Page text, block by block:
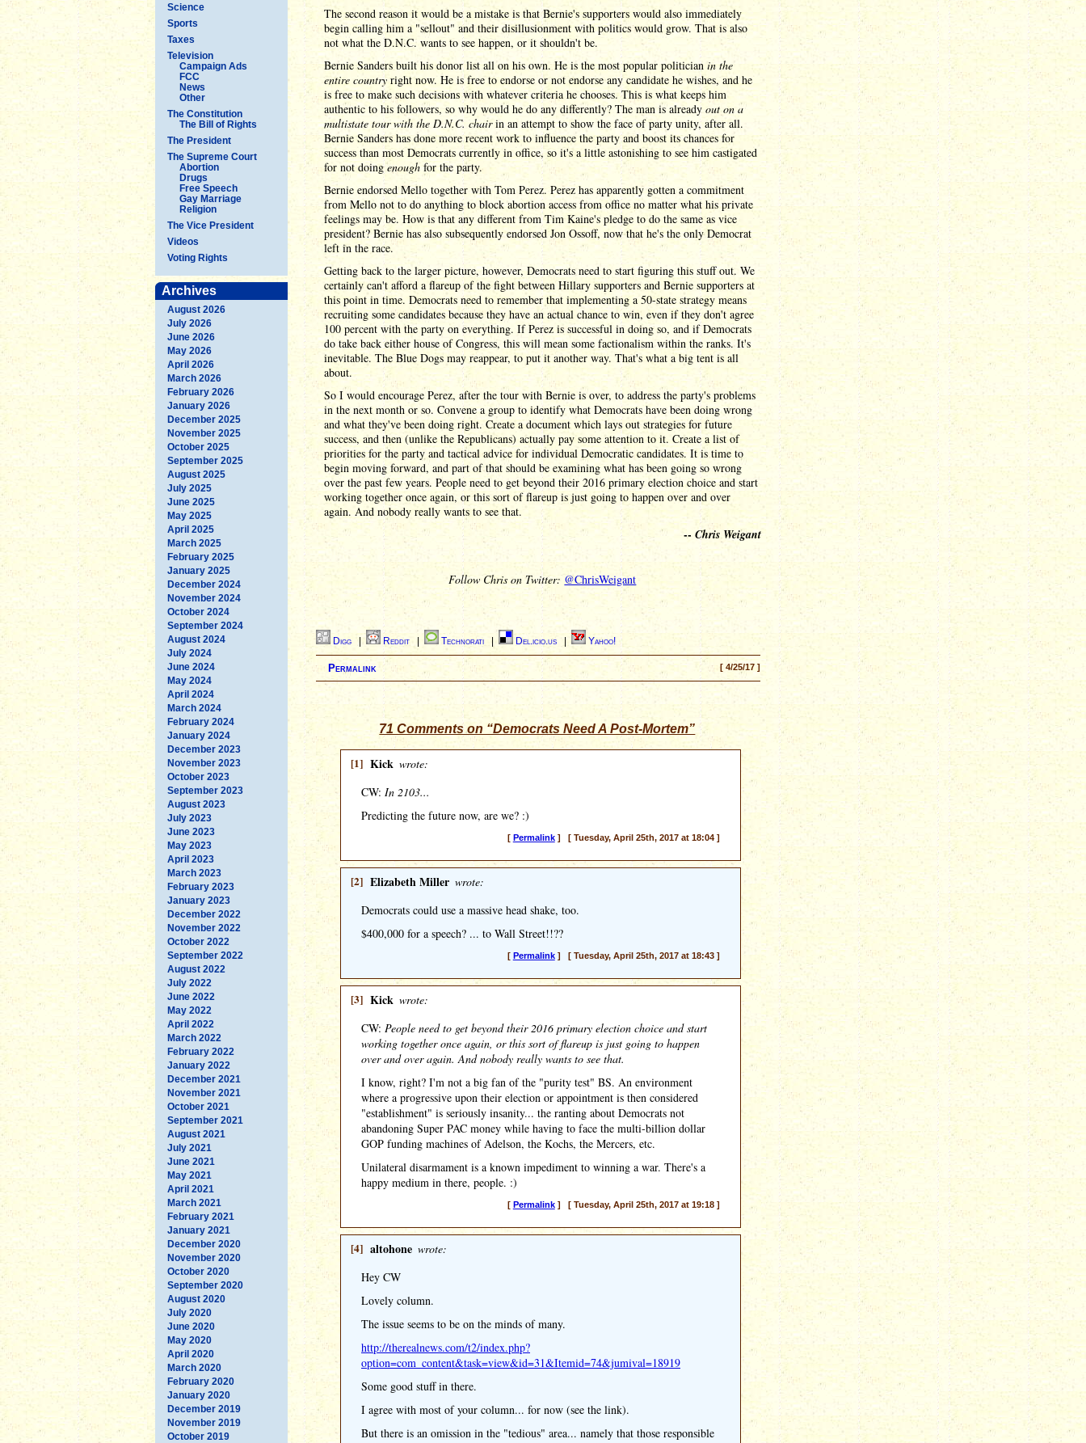
Science
Sports
Taxes
Television
Campaign Ads
FCC
News
Other
The Constitution
The Bill of Rights
The President
The Supreme Court
Abortion
Drugs
Free Speech
Gay Marriage
Religion
The Vice President
Videos
Voting Rights
Archives
August 2026
July 2026
June 2026
May 2026
April 2026
March 2026
February 2026
January 2026
December 2025
November 2025
October 2025
September 2025
August 2025
July 2025
June 2025
May 2025
April 2025
March 2025
February 2025
January 2025
December 2024
November 2024
October 2024
September 2024
August 2024
July 2024
June 2024
May 2024
April 2024
March 2024
February 2024
January 2024
December 2023
November 2023
October 2023
September 2023
August 2023
July 2023
June 2023
May 2023
April 2023
March 2023
February 2023
January 2023
December 2022
November 2022
October 2022
September 2022
August 2022
July 2022
June 2022
May 2022
April 2022
March 2022
February 2022
January 2022
December 2021
November 2021
October 2021
September 2021
August 2021
July 2021
June 2021
May 2021
April 2021
March 2021
February 2021
January 2021
December 2020
November 2020
October 2020
September 2020
August 2020
July 2020
June 2020
May 2020
April 2020
March 2020
February 2020
January 2020
December 2019
November 2019
October 2019
The second reason it would be a mistake is that Bernie's supporters would also immediately
begin calling him a "sellout" and their disillusionment with politics would grow. That is also
not what the D.N.C. wants to see happen, or it shouldn't be.
Bernie Sanders built his donor list all on his own. He is the most popular politician in the
entire country right now. He is free to endorse or not endorse any candidate he wishes, and he
is free to make such decisions with whatever criteria he chooses. This is what keeps him
authentic to his followers, so why would he do any differently? The man is already out on a
multistate tour with the D.N.C. chairin an attempt to show the face of party unity, after all.
Bernie Sanders has done more recent work to influence the party and boost its chances for
success than most Democrats currently in office, so it's a little astonishing to see him castigated
for not doingenough for the party.
Bernie endorsed Mello together with Tom Perez. Perez has apparently gotten a commitment
from Mello not to do anything to block abortion access from office no matter what his private
feelings may be. How is that any different from Tim Kaine's pledge to do the same as vice
president? Bernie has also subsequently endorsed Jon Ossoff, now that he's the only Democrat
left in the race.
Getting back to the larger picture, however, Democrats need to start figuring this stuff out. We
certainly can't afford a flareup of the fight between Hillary supporters and Bernie supporters at
this point in time. Democrats need to remember that implementing a 50-state strategy means
recruiting some candidates because they have an actual chance to win, even if they don't agree
100 percent with the party on everything. If Perez is successful in doing so, and if Democrats
do take back either house of Congress, this will mean some factionalism within the ranks. It's
inevitable. The Blue Dogs may reappear, to put it another way. That's what a big tent is all
about.
So I would encourage Perez, after the tour with Bernie is over, to address the party's problems
in the next month or so. Convene a group to identify what Democrats have been doing wrong
and what they've been doing right. Create a document which lays out strategies for future
success, and then (unlike the Republicans) actually pay some attention to it. Create a list of
priorities for the party and tactical advice for individual Democratic candidates. It is time to
begin moving forward, and part of that should be examining what has been going so wrong
over the past few years. People need to get beyond their 2016 primary election choice and start
working together once again, or this sort of flareup is just going to happen over and over
again. And nobody really wants to see that.
-- Chris Weigant
Follow Chris on Twitter: @ChrisWeigant
Digg Reddit Technorati Del.icio.us Yahoo!
[ 4/25/17 ]
Permalink
71 Comments on “Democrats Need A Post-Mortem”
[1] Kick wrote:
CW: In 2103...
Predicting the future now, are we? :)
[ Permalink] [ Tuesday, April 25th, 2017 at 18:04 ]
[2] Elizabeth Miller wrote:
Democrats could use a massive head shake, too.
$400,000 for a speech? ... to Wall Street!!??
[ Permalink] [ Tuesday, April 25th, 2017 at 18:43 ]
[3] Kick wrote:
CW: People need to get beyond their 2016 primary election choice and start
working together once again, or this sort of flareup is just going to happen
over and over again. And nobody really wants to see that.
I know, right? I'm not a big fan of the "purity test" BS. An environment
where a progressive upon their election or appointment is then considered
"establishment" is seriously insanity... the ranting about Democrats not
abandoning Super PAC money while having to face the multi-billion dollar
GOP funding machines of Adelson, the Kochs, the Mercers, etc.
Unilateral disarmament is a known impediment to winning a war. There's a
happy medium in there, people. :)
[ Permalink] [ Tuesday, April 25th, 2017 at 19:18 ]
[4] altohone wrote:
Hey CW
Lovely column.
The issue seems to be on the minds of many.
http://therealnews.com/t2/index.php?
option=com_content&task=view&id=31&Itemid=74&jumival=18919
Some good stuff in there.
I agree with most of your column... for now (see the link).
But there is an omission in the "tedious" area... namely that those responsible